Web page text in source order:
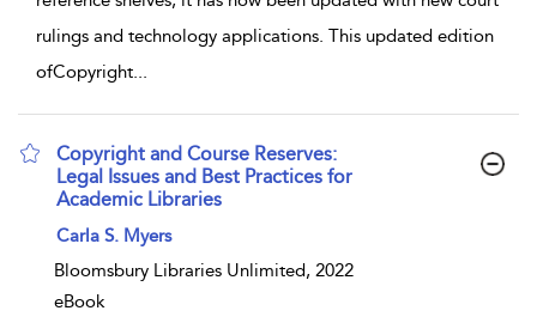
rulings and technology applications. This updated edition
ofCopyright...
Copyright and Course Reserves:
Legal Issues and Best Practices for
Academic Libraries
show result details
Carla S. Myers
Bloomsbury Libraries Unlimited, 2022
eBook